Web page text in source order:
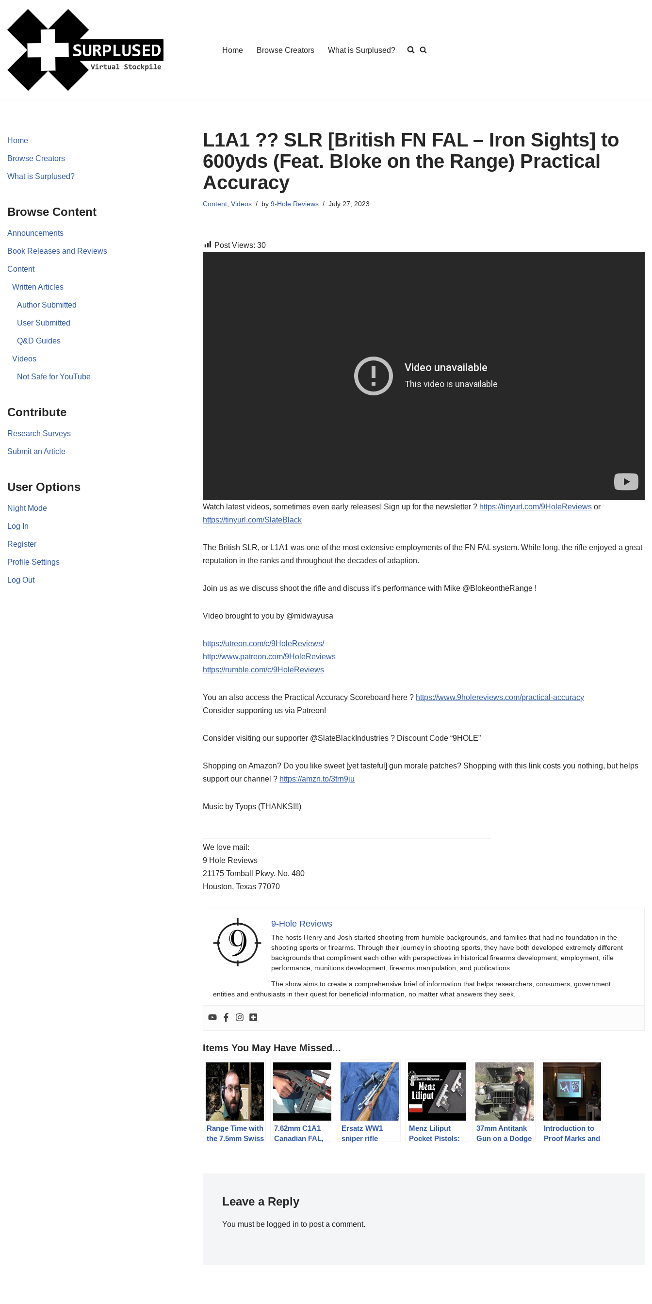
Skip
content
Home Browse Creators What is Surplused?
Home
Browse Creators
What is Surplused?
Browse Content
Announcements
Book Releases and Reviews
Content
Written Articles
Author Submitted
User Submitted
Q&D Guides
Videos
Not Safe for YouTube
Contribute
Research Surveys
Submit an Article
User Options
Night Mode
Log In
Register
Profile Settings
Log Out
L1A1 ?? SLR [British FN FAL – Iron Sights] to
600yds (Feat. Bloke on the Range) Practical
Accuracy
Content ,Videos by9-Hole Reviews July 27, 2023
Post Views: 30
Watch latest videos, sometimes even early releases! Sign up for the newsletter ?️ https://tinyurl.com/9HoleReviews or
https://tinyurl.com/SlateBlack
The British SLR, or L1A1 was one of the most extensive employments of the FN FAL system. While long, the rifle enjoyed a great
reputation in the ranks and throughout the decades of adaption.
Join us as we discuss shoot the rifle and discuss it’s performance with Mike @BlokeontheRange !
Video brought to you by @midwayusa
https://utreon.com/c/9HoleReviews/
http://www.patreon.com/9HoleReviews
https://rumble.com/c/9HoleReviews
You an also access the Practical Accuracy Scoreboard here ? https://www.9holereviews.com/practical-accuracy
Consider supporting us via Patreon!
Consider visiting our supporter @SlateBlackIndustries ? Discount Code “9HOLE”
Shopping on Amazon? Do you like sweet [yet tasteful] gun morale patches? Shopping with this link costs you nothing, but helps
support our channel ? https://amzn.to/3trn9ju
Music by Tyops (THANKS!!!)
We love mail:
9 Hole Reviews
21175 Tomball Pkwy. No. 480
Houston, Texas 77070
9-Hole Reviews
The hosts Henry and Josh started shooting from humble backgrounds, and families that had no foundation in the
shooting sports or firearms. Through their journey in shooting sports, they have both developed extremely different
backgrounds that compliment each other with perspectives in historical firearms development, employment, rifle
performance, munitions development, firearms manipulation, and publications.
The show aims to create a comprehensive brief of information that helps researchers, consumers, government
entities and enthusiasts in their quest for beneficial information, no matter what answers they seek.
Items You May Have Missed...
Range Time with
the 7.5mm Swiss
7.62mm C1A1
Canadian FAL,
Ersatz WW1
sniper rifle
Menz Liliput
Pocket Pistols:
37mm Antitank
Gun on a Dodge
Introduction to
Proof Marks and
Leave a Reply
You must be logged in to post a comment.